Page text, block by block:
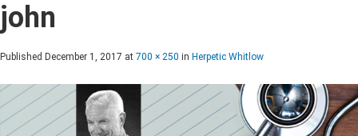
john
Published December 1, 2017 at 700 × 250 in Herpetic Whitlow